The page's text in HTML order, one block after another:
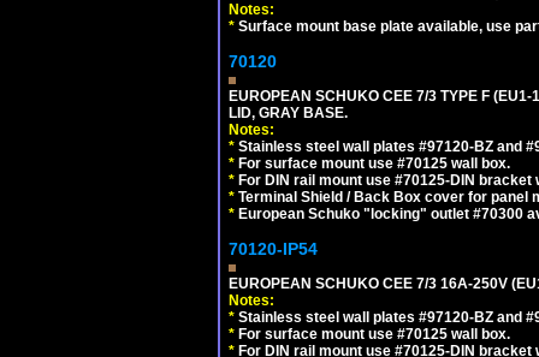
Notes:
* Surface mount base plate available, use
70120
EUROPEAN SCHUKO CEE 7/3 TYPE F (EU1-
LID, GRAY BASE.
Notes:
* Stainless steel wall plates #97120-BZ and
* For surface mount use #70125 wall box.
* For DIN rail mount use #70125-DIN bracket
* Terminal Shield / Back Box cover for panel
* European Schuko "locking" outlet #70300
70120-IP54
EUROPEAN SCHUKO CEE 7/3 16A-250V
Notes:
* Stainless steel wall plates #97120-BZ and
* For surface mount use #70125 wall box.
* For DIN rail mount use #70125-DIN bracket